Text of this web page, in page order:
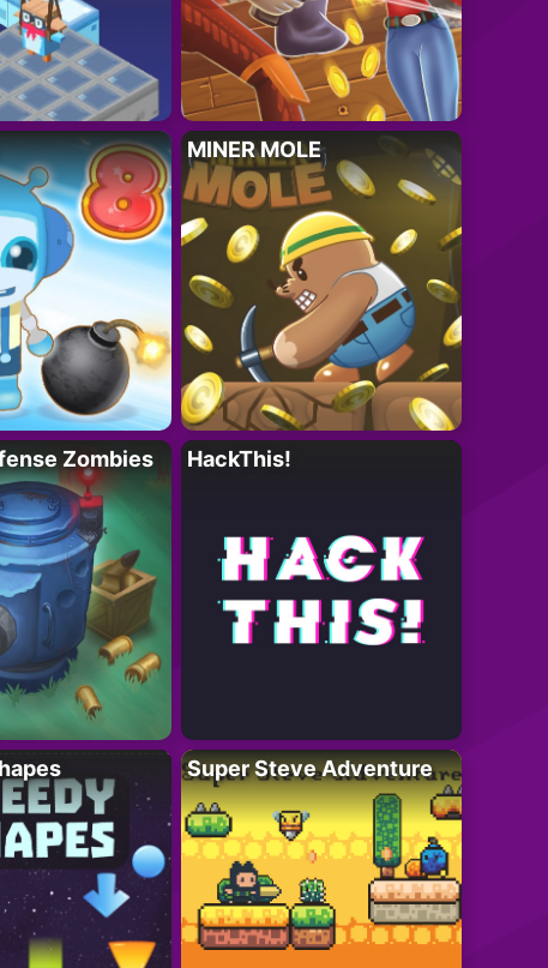
MINER MOLE
Zombies HackThis!
Super Steve Adventure